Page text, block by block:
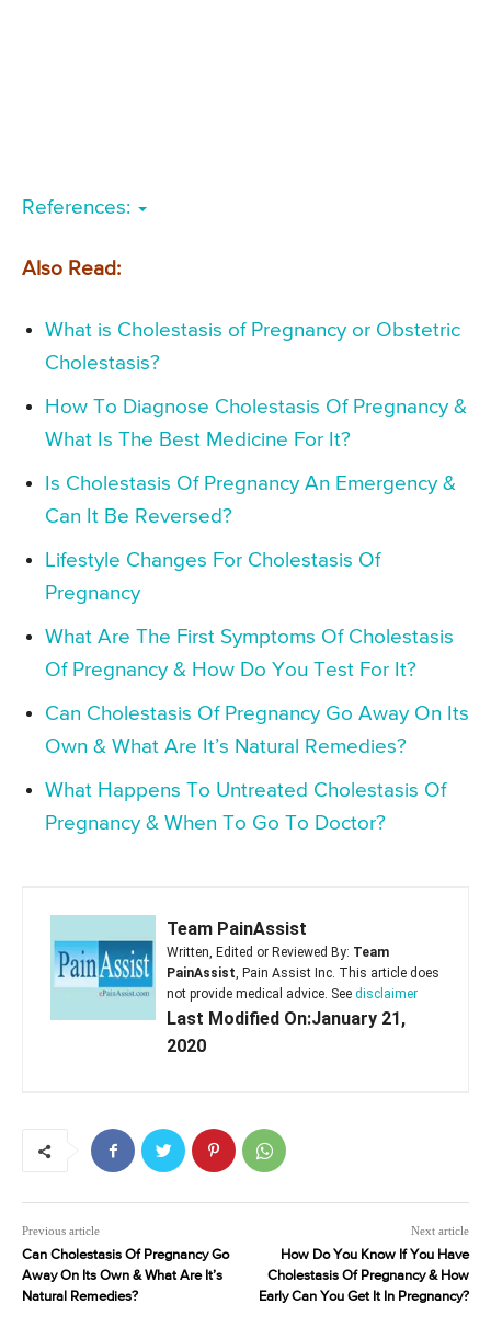
References:
Also Read:
What is Cholestasis of Pregnancy or Obstetric
Cholestasis?
How To Diagnose Cholestasis Of Pregnancy &
What Is The Best Medicine For It?
Is Cholestasis Of Pregnancy An Emergency &
Can It Be Reversed?
Lifestyle Changes For Cholestasis Of
Pregnancy
What Are The First Symptoms Of Cholestasis
Of Pregnancy & How Do You Test For It?
Can Cholestasis Of Pregnancy Go Away On Its
Own & What Are It’s Natural Remedies?
What Happens To Untreated Cholestasis Of
Pregnancy & When To Go To Doctor?
Team PainAssist
Written, Edited or Reviewed By: Team
PainAssist, Pain Assist Inc. This article does
not provide medical advice. See disclaimer
Last Modified On:January 21,
2020
Previous article
Can Cholestasis Of Pregnancy Go
Away On Its Own & What Are It’s
Natural Remedies?
Next article
How Do You Know If You Have
Cholestasis Of Pregnancy & How
Early Can You Get It In Pregnancy?